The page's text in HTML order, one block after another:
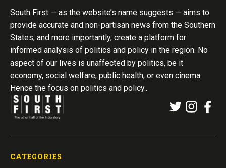
South First — as the website’s name suggests — aims to
provide accurate and non-partisan news from the Southern
States; and more importantly, create a platform for
informed analysis of politics and policy in the region. No
aspect of our lives is unaffected by politics, be it
economy, social welfare, public health, or even cinema.
Hence the focus on politics and policy..
CATEGORIES